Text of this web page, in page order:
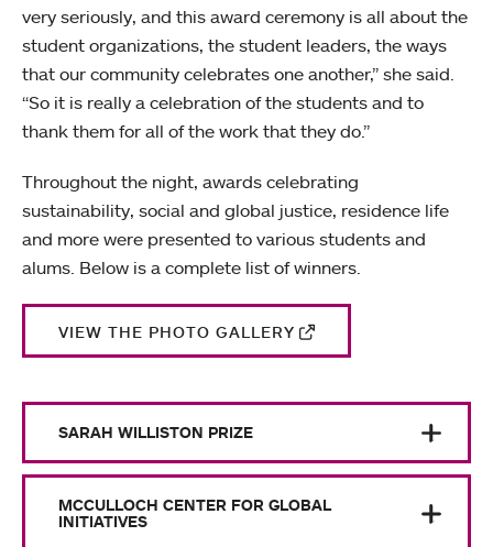
very seriously, and this award ceremony is all about the
student organizations, the student leaders, the ways
that our community celebrates one another,” she said.
“So it is really a celebration of the students and to
thank them for all of the work that they do.”
Throughout the night, awards celebrating
sustainability, social and global justice, residence life
and more were presented to various students and
alums. Below is a complete list of winners.
VIEW THE PHOTO GALLERY
SARAH WILLISTON PRIZE
MCCULLOCH CENTER FOR GLOBAL
INITIATIVES